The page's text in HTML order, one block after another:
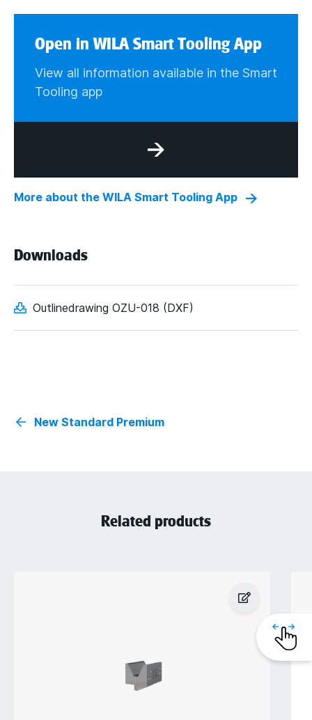
Open in WILA Smart Tooling App
View all information available in the Smart
Tooling app
More about the WILA Smart Tooling App
Downloads
Outlinedrawing OZU-018 (DXF)
New Standard Premium
Related products